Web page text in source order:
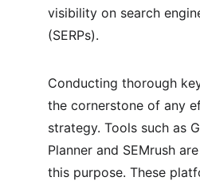
visibility on search
(SERPs).
Conducting thorough
the cornerstone of any
strategy. Tools such as
Planner and SEMrush
this purpose. These